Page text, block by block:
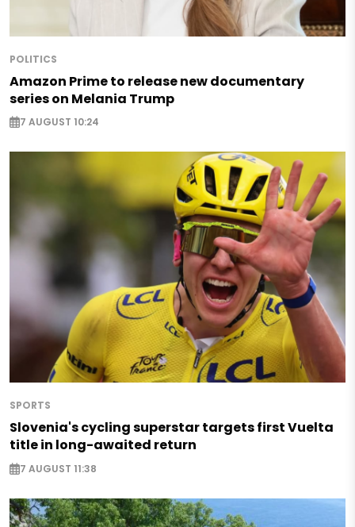
POLITICS
Amazon Prime to release new documentary
series on Melania Trump
7 AUGUST 10:24
SPORTS
Slovenia's cycling superstar targets first Vuelta
title in long-awaited return
7 AUGUST 11:38